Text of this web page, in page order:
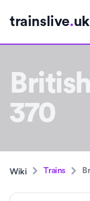
trainslive.uk
370
Wiki Trains